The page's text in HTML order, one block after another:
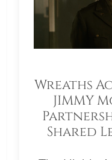
Wreaths
JIMMY
Shared